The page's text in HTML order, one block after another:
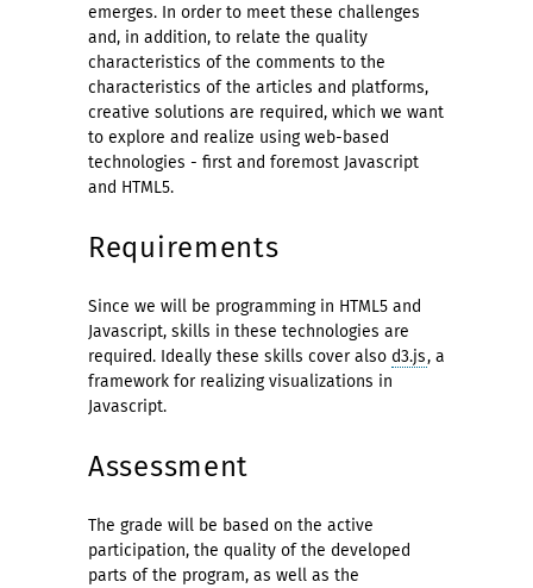
emerges. In order to meet these challenges
and, in addition, to relate the quality
characteristics of the comments to the
characteristics of the articles and platforms,
creative solutions are required, which we want
to explore and realize using web-based
technologies - first and foremost Javascript
and HTML5.
Requirements
Since we will be programming in HTML5 and
Javascript, skills in these technologies are
required. Ideally these skills cover also d3.js, a
framework for realizing visualizations in
Javascript.
Assessment
The grade will be based on the active
participation, the quality of the developed
parts of the program, as well as the